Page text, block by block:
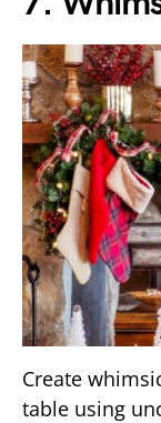
Create
table using